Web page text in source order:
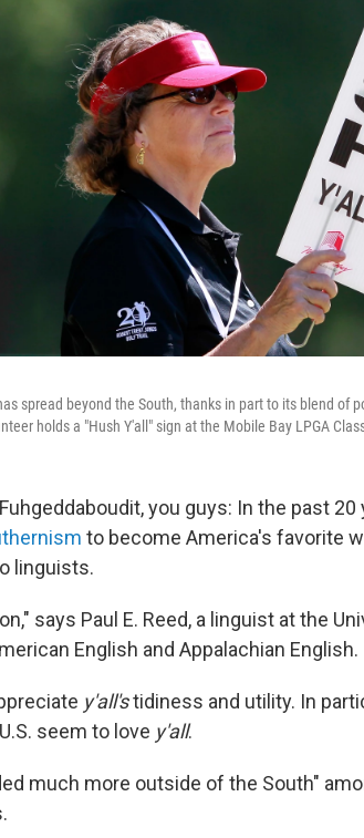
spread beyond the South, thanks in part to its blend of
holds a "Hush Y'all" sign at the Mobile Bay LPGA
you guys: In the past
to become America's favorite
linguists.
says Paul E. Reed, a linguist at the
English and Appalachian English.
y'all'stidiness and utility. In
seem to love y'all.
much more outside of the South"